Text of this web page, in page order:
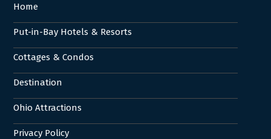
Home
Put-in-Bay Hotels & Resorts
Cottages & Condos
Destination
Ohio Attractions
Privacy Policy